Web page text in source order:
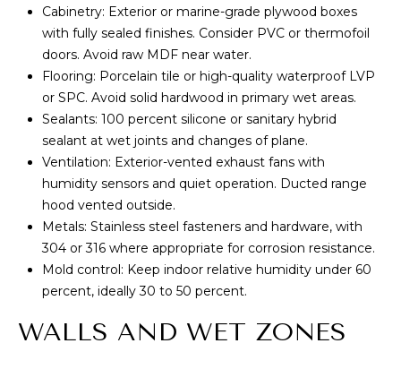
N
E
I
G
H
O
R
O
Cabinetry: Exterior or marine-grade plywood boxes
with fully sealed finishes. Consider PVC or thermofoil
doors. Avoid raw MDF near water.
Flooring: Porcelain tile or high-quality waterproof LVP
or SPC. Avoid solid hardwood in primary wet areas.
Sealants: 100 percent silicone or sanitary hybrid
sealant at wet joints and changes of plane.
Ventilation: Exterior-vented exhaust fans with
humidity sensors and quiet operation. Ducted range
hood vented outside.
Metals: Stainless steel fasteners and hardware, with
304 or 316 where appropriate for corrosion resistance.
Mold control: Keep indoor relative humidity under 60
percent, ideally 30 to 50 percent.
WALLS AND WET ZONES
o
u
a
s
s
o
o
n
a
I
c
a
n